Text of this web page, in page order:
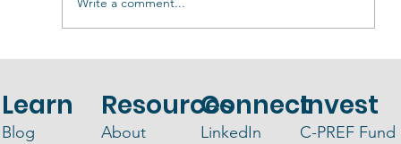
What You Need to Know
Learn
Blog
Resources
About
Connect
LinkedIn
Invest
C-PREF Fund